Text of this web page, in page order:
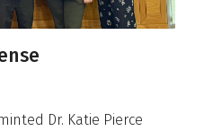
Dr. Katie Pierce